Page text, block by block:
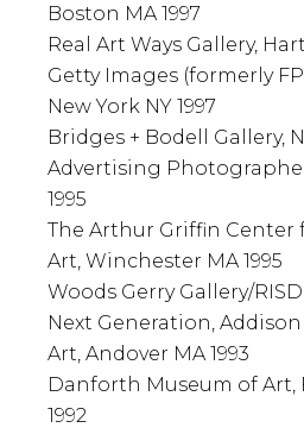
Boston MA 1997
Real Art Ways Gallery,
Getty Images (formerly
New York NY 1997
Bridges + Bodell Gallery,
Advertising
1995
The Arthur Griffin
Art, Winchester MA 1995
Woods Gerry Gallery/
Next Generation,
Art, Andover MA 1993
Danforth Museum of
1992